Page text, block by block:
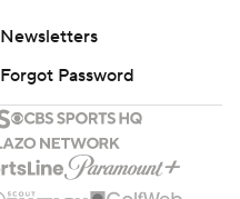
Newsletters
Forgot Password